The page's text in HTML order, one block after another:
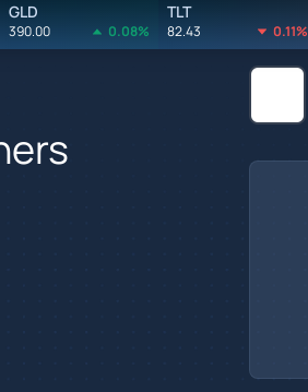
GLD
390.00 0.08%
TLT
82.43 0.11%